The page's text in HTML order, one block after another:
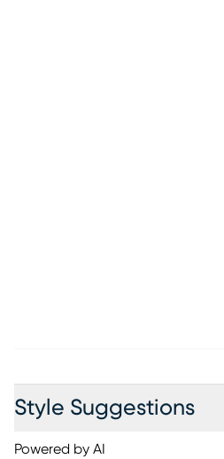
Style Suggestions
Powered by AI